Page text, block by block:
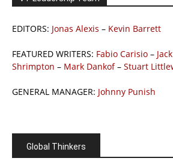
EDITORS: Jonas Alexis – Kevin Barrett
FEATURED WRITERS: Fabio Carisio –
Shrimpton – Mark Dankof– Stuart
GENERAL MANAGER: Johnny Punish
Global Thinkers